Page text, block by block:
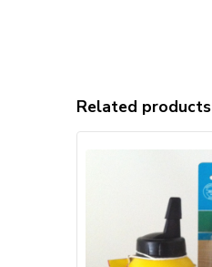
Related products